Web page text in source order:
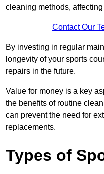
cleaning methods,
Contact Our
By investing in regular
longevity of your sports
repairs in the future.
Value for money is a key
the benefits of routine
can prevent the need for
replacements.
Types of